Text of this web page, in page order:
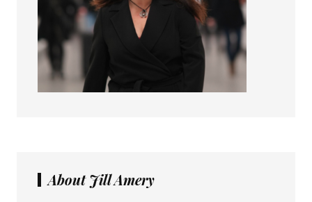
About Jill Amery